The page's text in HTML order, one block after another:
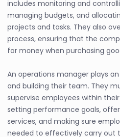
includes monitoring and
managing budgets, and
projects and tasks. They also
process, ensuring that the
for money when purchasing
An operations manager plays
and building their team. They
supervise employees within
setting performance goals,
services, and making sure
needed to effectively carry out